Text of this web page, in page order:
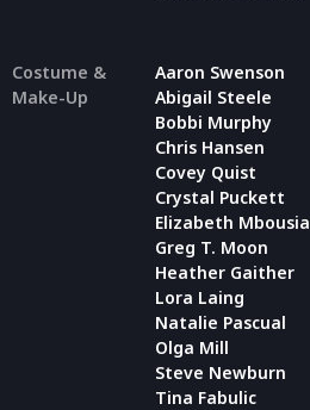
Costume &
Make-Up
Aaron Swenson
Abigail Steele
Bobbi Murphy
Chris Hansen
Covey Quist
Crystal Puckett
Elizabeth Mbousia
Greg T. Moon
Heather Gaither
Lora Laing
Natalie Pascual
Olga Mill
Steve Newburn
Tina Fabulic